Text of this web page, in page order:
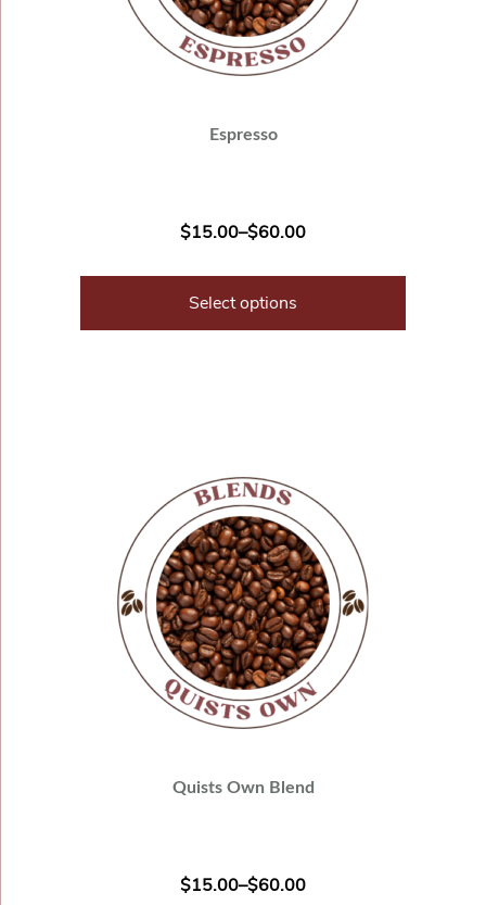
Espresso
$15.00–$60.00
Select options
Quists Own Blend
$15.00–$60.00